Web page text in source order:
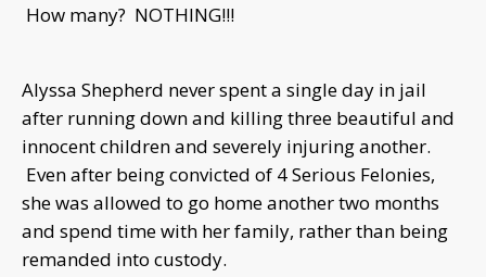
How many? NOTHING!!!
Alyssa Shepherd never spent a single day in jail
after running down and killing three beautiful and
innocent children and severely injuring another.
Even after being convicted of 4 Serious Felonies,
she was allowed to go home another two months
and spend time with her family, rather than being
remanded into custody.